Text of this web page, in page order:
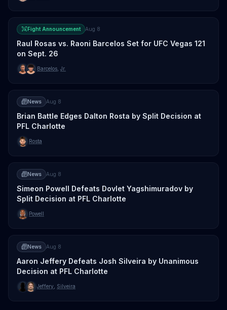
Fight Announcement Aug 8
Raul Rosas vs. Raoni Barcelos Set for UFC Vegas 121
on Sept. 26
Barcelos Jr.
News Aug 8
Brian Battle Edges Dalton Rosta by Split Decision at
PFL Charlotte
Rosta
News Aug 8
Simeon Powell Defeats Dovlet Yagshimuradov by
Split Decision at PFL Charlotte
Powell
News Aug 8
Aaron Jeffery Defeats Josh Silveira by Unanimous
Decision at PFL Charlotte
Jeffery Silveira